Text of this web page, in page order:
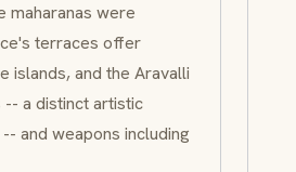
maharanas were
terraces offer
islands, and the Aravalli
-- a distinct artistic
and weapons including